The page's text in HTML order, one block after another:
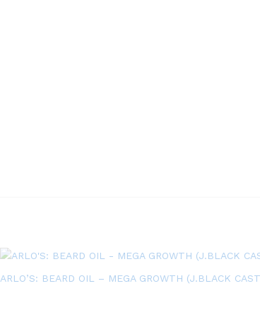
ARLO’S: BEARD OIL – MEGA GROWTH (J.BLACK